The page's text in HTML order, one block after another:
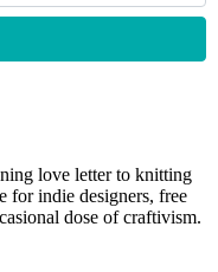
love letter to knitting
for indie designers, free
dose of craftivism.